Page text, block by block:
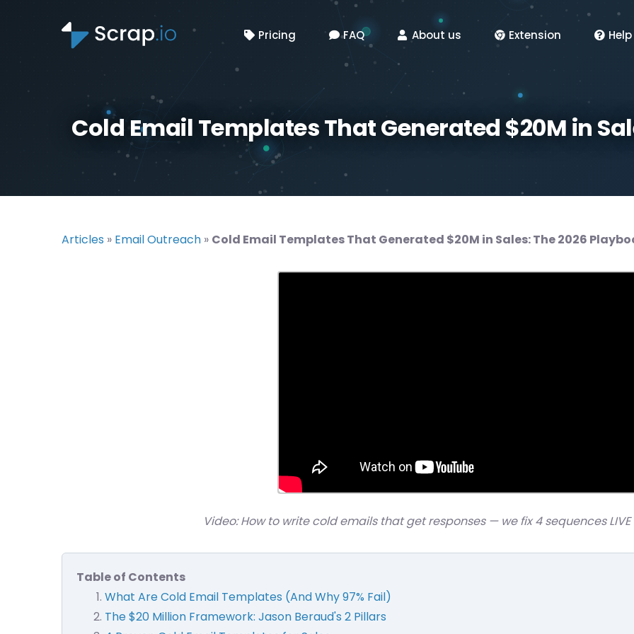
Pricing FAQ About us Extension Help
Cold Email Templates That Generated $20M in
Articles » Email Outreach » Cold Email Templates That Generated $20M in Sales: The 2026
Video: How to write cold emails that get responses — we fix 4 sequences
Table of Contents
What Are Cold Email Templates (And Why 97% Fail)
The $20 Million Framework: Jason Beraud's 2 Pillars